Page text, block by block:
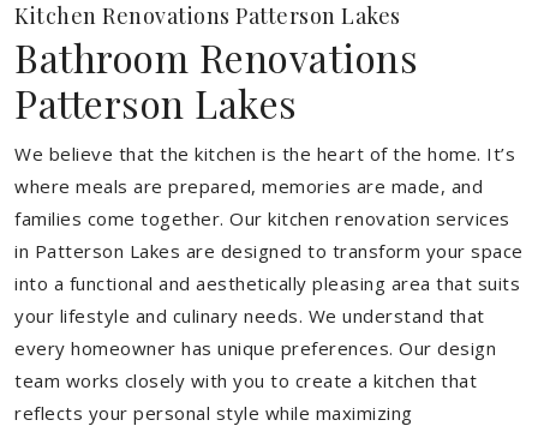
Kitchen Renovations Patterson Lakes
Bathroom Renovations
Patterson Lakes
We believe that the kitchen is the heart of the home. It’s
where meals are prepared, memories are made, and
families come together. Our kitchen renovation services
in Patterson Lakes are designed to transform your space
into a functional and aesthetically pleasing area that suits
your lifestyle and culinary needs. We understand that
every homeowner has unique preferences. Our design
team works closely with you to create a kitchen that
reflects your personal style while maximizing